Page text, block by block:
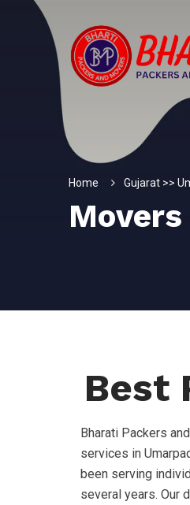
Home Gujarat >>
Best
Bharati Packers
services in
been serving
several years. Our